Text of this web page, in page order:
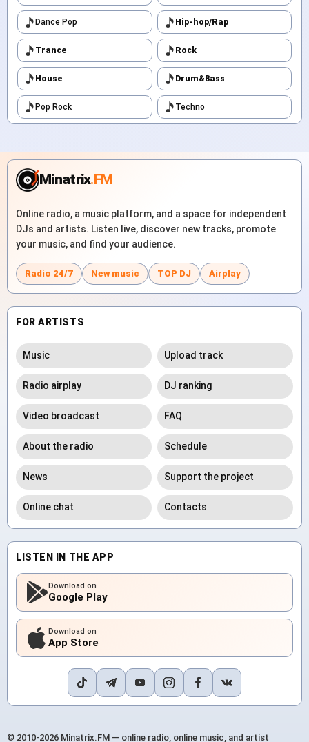
Dance Pop Hip-hop/Rap
Trance Rock
House Drum&Bass
Pop Rock Techno
Minatrix.FM
Online radio, a music platform, and a space for independent
DJs and artists. Listen live, discover new tracks, promote
your music, and find your audience.
Radio 24/7 New music TOP DJ Airplay
FOR ARTISTS
Music Upload track
Radio airplay DJ ranking
Video broadcast FAQ
About the radio Schedule
News Support the project
Online chat Contacts
LISTEN IN THE APP
Download on
Google Play
Download on
App Store
© 2010-2026 Minatrix.FM — online radio, online music, and artist